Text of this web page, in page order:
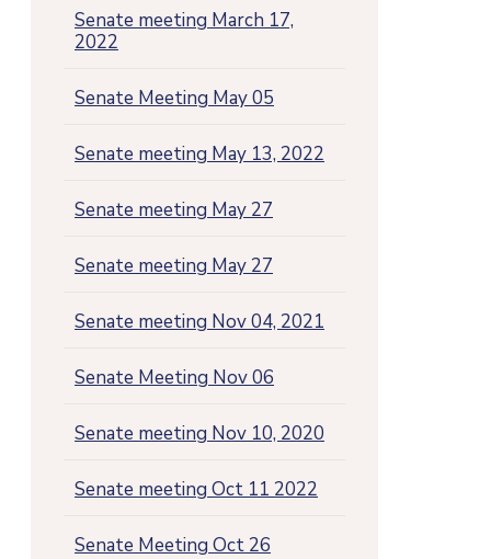
Senate meeting March 17,
2022
Senate Meeting May 05
Senate meeting May 13, 2022
Senate meeting May 27
Senate meeting May 27
Senate meeting Nov 04, 2021
Senate Meeting Nov 06
Senate meeting Nov 10, 2020
Senate meeting Oct 11 2022
Senate Meeting Oct 26